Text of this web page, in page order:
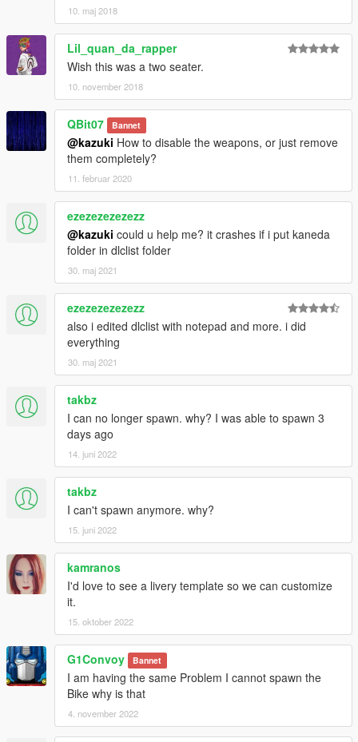
10. maj 2018
Lil_quan_da_rapper
Wish this was a two seater.
10. november 2018
QBit07 Bannet
@kazuki How to disable the weapons, or just remove
them completely?
11. februar 2020
ezezezezezezz
@kazuki could u help me? it crashes if i put kaneda
folder in dlclist folder
30. maj 2021
ezezezezezezz
also i edited dlclist with notepad and more. i did
everything
30. maj 2021
takbz
I can no longer spawn. why? I was able to spawn 3
days ago
14. juni 2022
takbz
I can't spawn anymore. why?
15. juni 2022
kamranos
I'd love to see a livery template so we can customize
it.
15. oktober 2022
G1Convoy Bannet
I am having the same Problem I cannot spawn the
Bike why is that
4. november 2022